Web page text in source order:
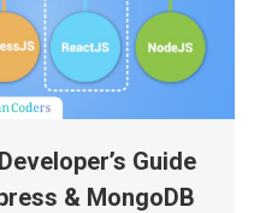
Guide
& MongoDB